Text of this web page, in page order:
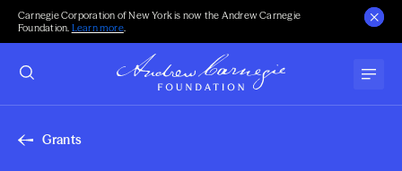
Carnegie Corporation of New York is now the Andrew Carnegie
Foundation. Learn more.
Grants